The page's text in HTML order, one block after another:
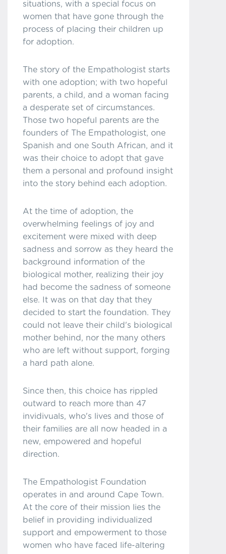
situations, with a special focus on
women that have gone through the
process of placing their children up
for adoption.
The story of the Empathologist starts
with one adoption; with two hopeful
parents, a child, and a woman facing
a desperate set of circumstances.
Those two hopeful parents are the
founders of The Empathologist, one
Spanish and one South African, and it
was their choice to adopt that gave
them a personal and profound insight
into the story behind each adoption.
At the time of adoption, the
overwhelming feelings of joy and
excitement were mixed with deep
sadness and sorrow as they heard the
background information of the
biological mother, realizing their joy
had become the sadness of someone
else. It was on that day that they
decided to start the foundation. They
could not leave their child's biological
mother behind, nor the many others
who are left without support, forging
a hard path alone.
Since then, this choice has rippled
outward to reach more than 47
invidivuals, who's lives and those of
their families are all now headed in a
new, empowered and hopeful
direction.
The Empathologist Foundation
operates in and around Cape Town.
At the core of their mission lies the
belief in providing individualized
support and empowerment to those
women who have faced life-altering